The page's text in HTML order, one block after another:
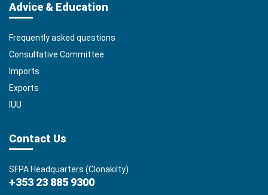
Advice & Education
Frequently asked questions
Consultative Committee
Imports
Exports
IUU
Contact Us
SFPA Headquarters (Clonakilty)
+353 23 885 9300